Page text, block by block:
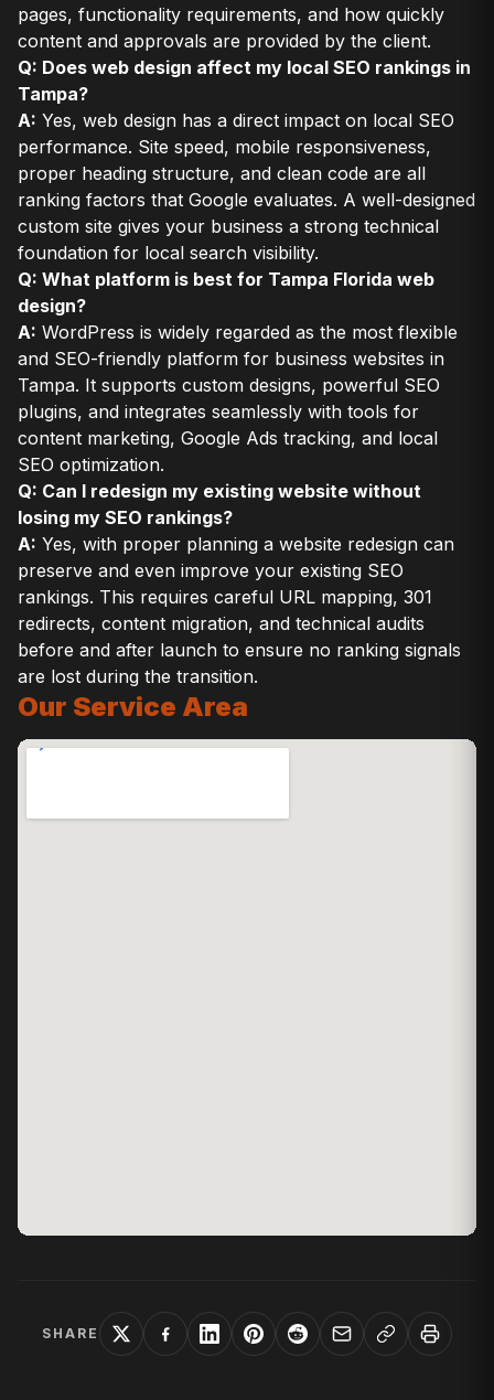
pages, functionality requirements, and how quickly
content and approvals are provided by the client.
Q: Does web design affect my local SEO rankings in
Tampa?
A: Yes, web design has a direct impact on local SEO
performance. Site speed, mobile responsiveness,
proper heading structure, and clean code are all
ranking factors that Google evaluates. A well-designed
custom site gives your business a strong technical
foundation for local search visibility.
Q: What platform is best for Tampa Florida web
design?
A: WordPress is widely regarded as the most flexible
and SEO-friendly platform for business websites in
Tampa. It supports custom designs, powerful SEO
plugins, and integrates seamlessly with tools for
content marketing, Google Ads tracking, and local
SEO optimization.
Q: Can I redesign my existing website without
losing my SEO rankings?
A: Yes, with proper planning a website redesign can
preserve and even improve your existing SEO
rankings. This requires careful URL mapping, 301
redirects, content migration, and technical audits
before and after launch to ensure no ranking signals
are lost during the transition.
Our Service Area
SHARE